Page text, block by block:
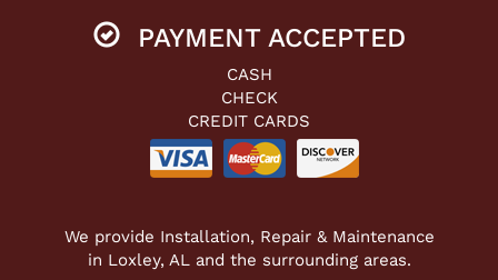
PAYMENT ACCEPTED
CASH
CHECK
CREDIT CARDS
We provide Installation, Repair & Maintenance
in Loxley, AL and the surrounding areas.